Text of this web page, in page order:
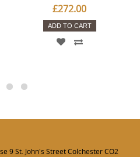
£272.00
ADD TO CART
9 St. John's Street Colchester CO2